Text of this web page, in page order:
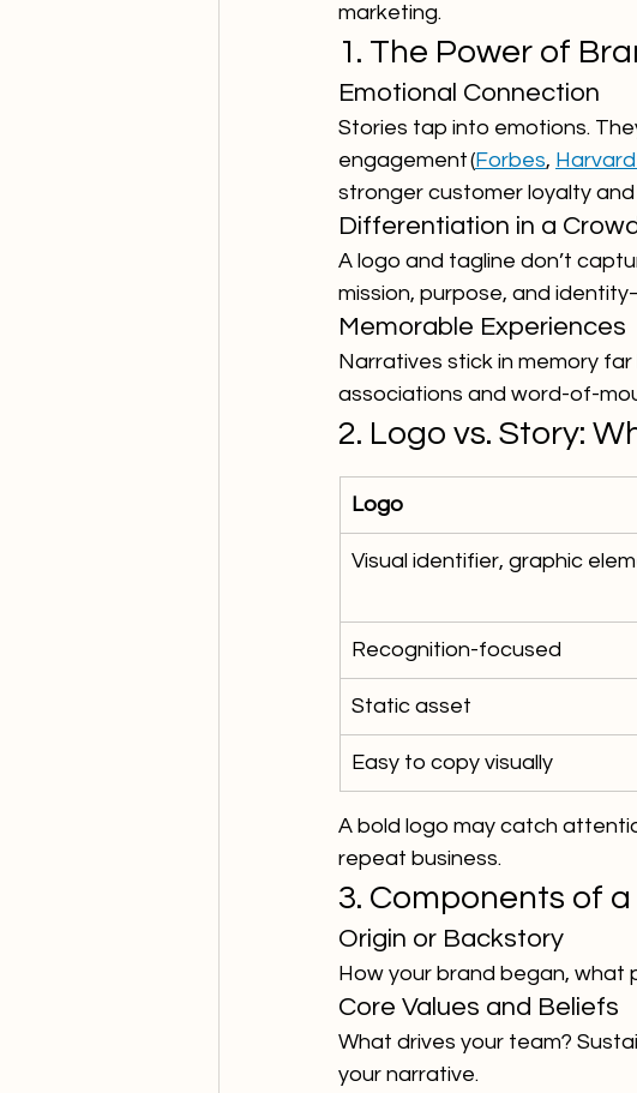
marketing.
1. The Power of
Emotional Connection
Stories tap into emotions.
engagement (Forbes,
stronger customer loyalty
Differentiation in a
A logo and tagline don’t
mission, purpose, and
Memorable Experiences
Narratives stick in memory
associations and word-of-
2. Logo vs. Story:
Logo
Visual identifier, graphic
Recognition-focused
Static asset
Easy to copy visually
A bold logo may catch
repeat business.
3. Components of
Origin or Backstory
How your brand began, what
Core Values and Beliefs
What drives your team?
your narrative.